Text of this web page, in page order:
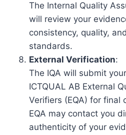
The Internal Quality
will review your
consistency, quality,
standards.
External Verification:
The IQA will submit
ICTQUAL AB External
Verifiers (EQA) for final
EQA may contact you
authenticity of your